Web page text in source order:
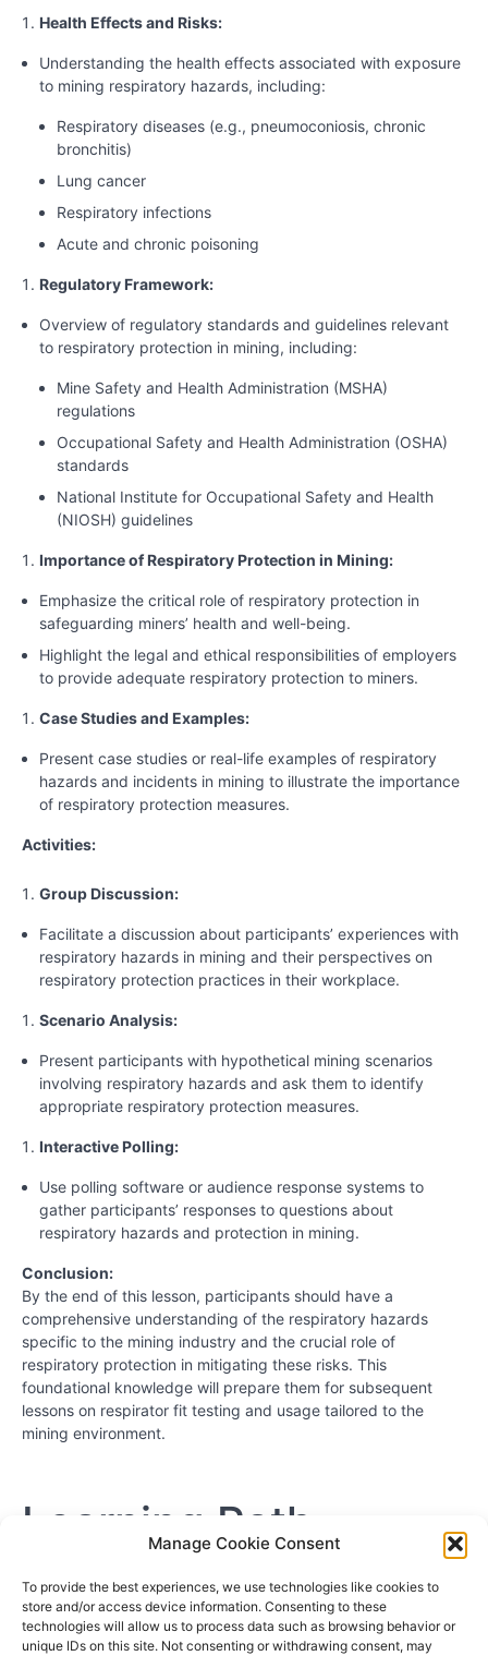
Manage Cookie Consent
To provide the best experiences, we use technologies like cookies to
store and/or access device information. Consenting to these
technologies will allow us to process data such as browsing behavior or
unique IDs on this site. Not consenting or withdrawing consent, may
Health Effects and Risks:
Understanding the health effects associated with exposure
to mining respiratory hazards, including:
Respiratory diseases (e.g., pneumoconiosis, chronic
bronchitis)
Lung cancer
Respiratory infections
Acute and chronic poisoning
Regulatory Framework:
Overview of regulatory standards and guidelines relevant
to respiratory protection in mining, including:
Mine Safety and Health Administration (MSHA)
regulations
Occupational Safety and Health Administration (OSHA)
standards
National Institute for Occupational Safety and Health
(NIOSH) guidelines
Importance of Respiratory Protection in Mining:
Emphasize the critical role of respiratory protection in
safeguarding miners’ health and well-being.
Highlight the legal and ethical responsibilities of employers
to provide adequate respiratory protection to miners.
Case Studies and Examples:
Present case studies or real-life examples of respiratory
hazards and incidents in mining to illustrate the importance
of respiratory protection measures.
Activities:
Group Discussion:
Facilitate a discussion about participants’ experiences with
respiratory hazards in mining and their perspectives on
respiratory protection practices in their workplace.
Scenario Analysis:
Present participants with hypothetical mining scenarios
involving respiratory hazards and ask them to identify
appropriate respiratory protection measures.
Interactive Polling:
Use polling software or audience response systems to
gather participants’ responses to questions about
respiratory hazards and protection in mining.
Conclusion:
By the end of this lesson, participants should have a
comprehensive understanding of the respiratory hazards
specific to the mining industry and the crucial role of
respiratory protection in mitigating these risks. This
foundational knowledge will prepare them for subsequent
lessons on respirator fit testing and usage tailored to the
mining environment.
Learning Path
Hazardous Chemicals and Clean Up Workers
Workers Exposed to Silica and Asbestos
Painters and Body Shop Workers